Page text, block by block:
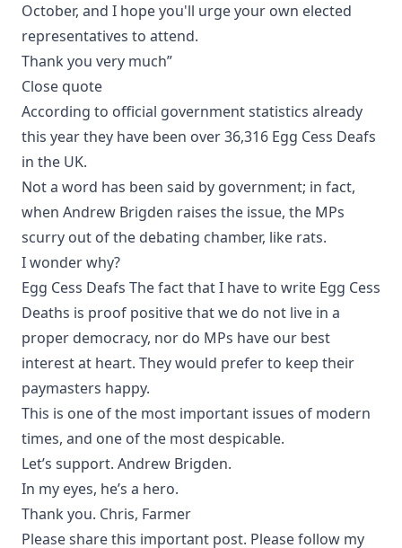
October, and I hope you'll urge your own elected
representatives to attend.
Thank you very much”
Close quote
According to official government statistics already
this year they have been over 36,316 Egg Cess Deafs
in the UK.
Not a word has been said by government; in fact,
when Andrew Brigden raises the issue, the MPs
scurry out of the debating chamber, like rats.
I wonder why?
Egg Cess Deafs The fact that I have to write Egg Cess
Deaths is proof positive that we do not live in a
proper democracy, nor do MPs have our best
interest at heart. They would prefer to keep their
paymasters happy.
This is one of the most important issues of modern
times, and one of the most despicable.
Let’s support. Andrew Brigden.
In my eyes, he’s a hero.
Thank you. Chris, Farmer
Please share this important post. Please follow my